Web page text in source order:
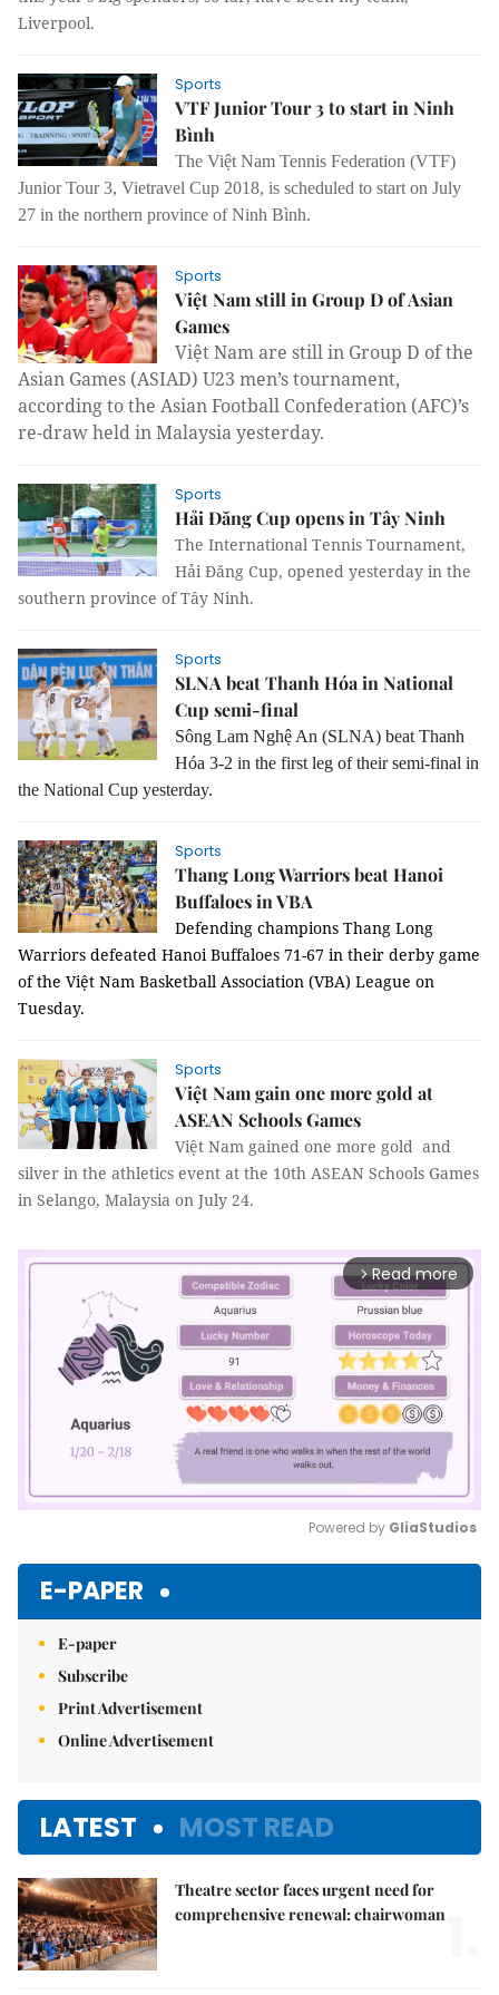
Liverpool.
Sports
VTF Junior Tour 3 to start in Ninh
Bình
The Việt Nam Tennis Federation (VTF)
Junior Tour 3, Vietravel Cup 2018, is scheduled to start on July
27 in the northern province of Ninh Bình.
Sports
Việt Nam still in Group D of Asian
Games
Việt Nam are still in Group D of the
Asian Games (ASIAD) U23 men’s tournament,
according to the Asian Football Confederation (AFC)’s
re-draw held in Malaysia yesterday.
Sports
Hải Đăng Cup opens in Tây Ninh
The International Tennis Tournament,
Hải Đăng Cup, opened yesterday in the
southern province of Tây Ninh.
Sports
SLNA beat Thanh Hóa in National
Cup semi-final
Sông Lam Nghệ An (SLNA) beat Thanh
Hóa 3-2 in the first leg of their semi-final in
the National Cup yesterday.
Sports
Thang Long Warriors beat Hanoi
Buffaloes in VBA
Defending champions Thang Long
Warriors defeated Hanoi Buffaloes 71-67 in their derby game
of the Việt Nam Basketball Association (VBA) League on
Tuesday.
Sports
Việt Nam gain one more gold at
ASEAN Schools Games
Việt Nam gained one more gold and
silver in the athletics event at the 10th ASEAN Schools Games
in Selango, Malaysia on July 24.
arrow_forward_ios Read more
Powered by GliaStudios
E-PAPER
E-paper
Subscribe
Print Advertisement
Online Advertisement
LATEST MOST READ
Theatre sector faces urgent need for
comprehensive renewal: chairwoman